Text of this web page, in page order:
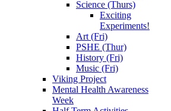
Science (Thurs)
Exciting
Experiments!
Art (Fri)
PSHE (Thur)
History (Fri)
Music (Fri)
Viking Project
Mental Health Awareness
Week